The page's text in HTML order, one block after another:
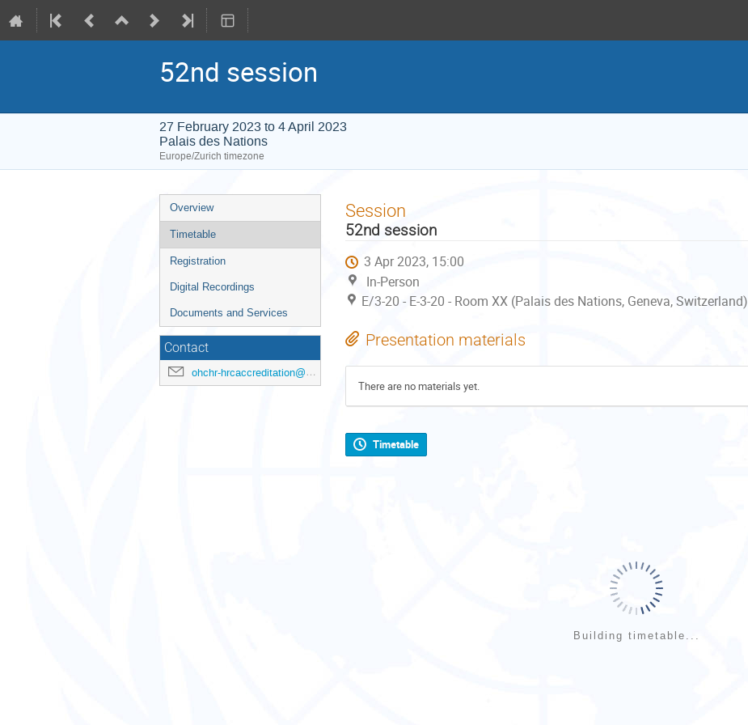
52nd session
27 February 2023 to 4 April 2023
Palais des Nations
Europe/Zurich timezone
Event
menu
Overview
Timetable
Registration
Digital Recordings
Documents and Services
Contact
ohchr-hrcaccreditation@un.org
Session
52nd session
3 Apr 2023, 15:00
In-Person
E/3-20 - E-3-20 - Room XX (Palais des Nations, Geneva, Switzerland)
Presentation materials
There are no materials yet.
Timetable
Building timetable...